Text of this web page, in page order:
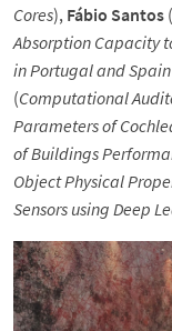
Cores), Fábio Santos (
Absorption Capacity
in Portugal and
(Computational
Parameters of
of Buildings
Object Physical
Sensors using Deep